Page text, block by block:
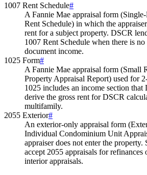
1007 Rent Schedule#
A Fannie Mae appraisal form
Rent Schedule) in which the
rent for a subject property. DSCR
1007 Rent Schedule when there is
document income.
1025 Form#
A Fannie Mae appraisal form (Small
Property Appraisal Report) used for
1025 includes an income section that
derive the gross rent for DSCR
multifamily.
2055 Exterior#
An exterior-only appraisal form
Individual Condominium Unit
appraiser does not enter the property.
accept 2055 appraisals for
interior appraisals.